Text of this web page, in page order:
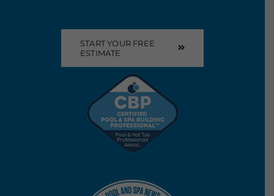
START YOUR FREE
ESTIMATE